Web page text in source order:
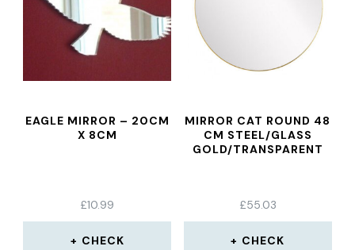
EAGLE MIRROR – 20CM
X 8CM
£10.99
CHECK
MIRROR CAT ROUND 48
CM STEEL/GLASS
GOLD/TRANSPARENT
£55.03
CHECK